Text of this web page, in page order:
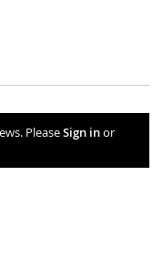
PleaseSign inor